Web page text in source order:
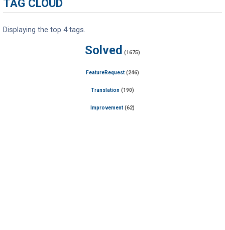
TAG CLOUD
Displaying the top 4 tags.
Solved (1675)
FeatureRequest (246)
Translation (190)
Improvement (62)